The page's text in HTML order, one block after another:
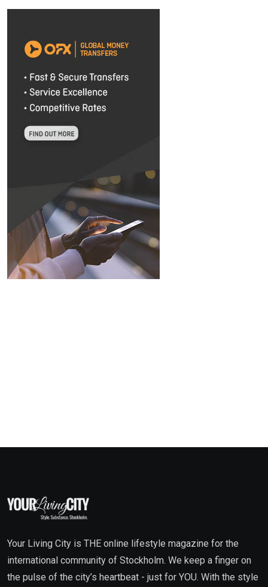
Your Living City is THE online lifestyle magazine for the
international community of Stockholm. We keep a finger on
the pulse of the city’s heartbeat - just for YOU. With the style